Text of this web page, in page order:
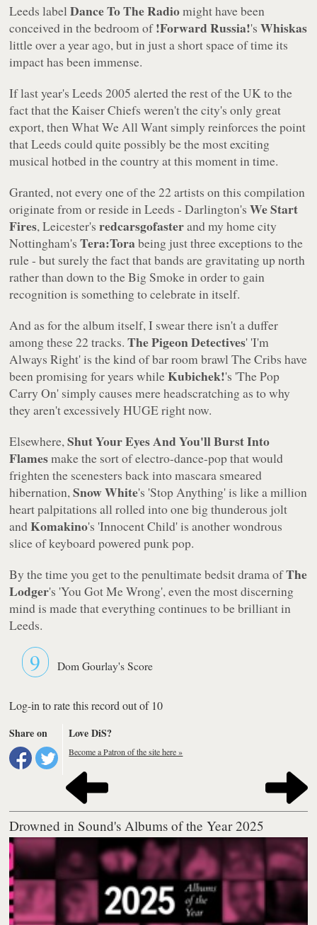
Leeds labelDance To The Radiomight have been
conceived in the bedroom of!Forward Russia!'sWhiskas
little over a year ago, but in just a short space of time its
impact has been immense.
If last year'sLeeds 2005 alerted the rest of the UK to the
fact that the Kaiser Chiefs weren't the city's only great
export, thenWhat We All Want simply reinforces the point
that Leeds could quite possibly be the most exciting
musical hotbed in the country at this moment in time.
Granted, not every one of the 22 artists on this compilation
originate from or reside in Leeds - Darlington'sWe Start
Fires, Leicester'sredcarsgofasterand my home city
Nottingham'sTera:Tora being just three exceptions to the
rule - but surely the fact that bands are gravitating up north
rather than down to the Big Smoke in order to gain
recognition is something to celebrate in itself.
And as for the album itself, I swear there isn't a duffer
among these 22 tracks.The Pigeon Detectives' 'I'm
Always Right'is the kind of bar room brawl The Cribs have
been promising for years whileKubichek!'s 'The Pop
Carry On' simply causes mere headscratching as to why
they aren't excessively HUGE right now.
Elsewhere,Shut Your Eyes And You'll Burst Into
Flamesmake the sort of electro-dance-pop that would
frighten the scenesters back into mascara smeared
hibernation,Snow White's 'Stop Anything'is like a million
heart palpitations all rolled into one big thunderous jolt
andKomakino's 'Innocent Child'is another wondrous
slice of keyboard powered punk pop.
By the time you get to the penultimate bedsit drama ofThe
Lodger's 'You Got Me Wrong', even the most discerning
mind is made that everything continues to be brilliant in
Leeds.
9 Dom Gourlay's Score
Log-in to rate this record out of 10
Share on
Love DiS?
Become a Patron of the site here »
Drowned in Sound's Albums of the Year 2025